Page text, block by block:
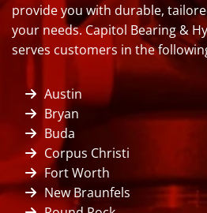
provide you with durable,
your needs. Capitol Bearing &
serves customers in the
Austin
Bryan
Buda
Corpus Christi
Fort Worth
New Braunfels